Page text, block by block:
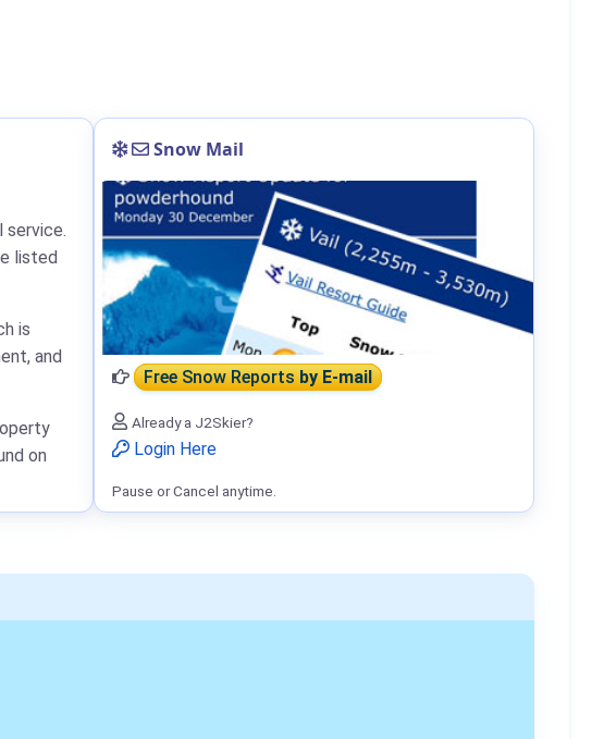
service.
listed
is
and
on
Snow Mail
Free Snow Reportsby E-mail
Already a J2Skier?
Login Here
Pause or Cancel anytime.